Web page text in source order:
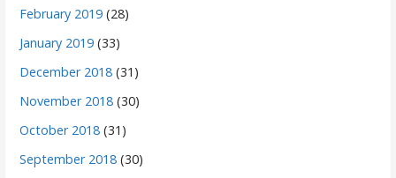
February 2019 (28)
January 2019 (33)
December 2018 (31)
November 2018 (30)
October 2018 (31)
September 2018 (30)